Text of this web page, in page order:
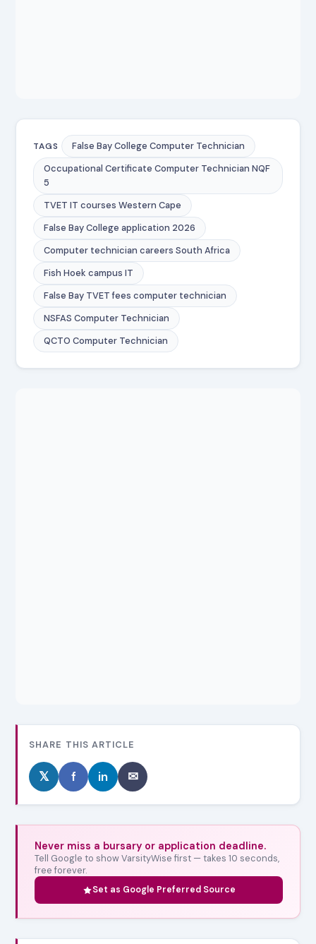
TAGS
False Bay College Computer Technician
Occupational Certificate Computer Technician NQF
5
TVET IT courses Western Cape
False Bay College application 2026
Computer technician careers South Africa
Fish Hoek campus IT
False Bay TVET fees computer technician
NSFAS Computer Technician
QCTO Computer Technician
SHARE THIS ARTICLE
𝕏 f in ✉
Never miss a bursary or application deadline.
Tell Google to show VarsityWise first — takes 10 seconds,
free forever.
Set as Google Preferred Source